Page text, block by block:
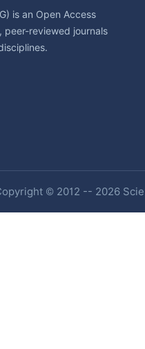
is an Open Access
peer-reviewed journals
© 2012 -- 2026